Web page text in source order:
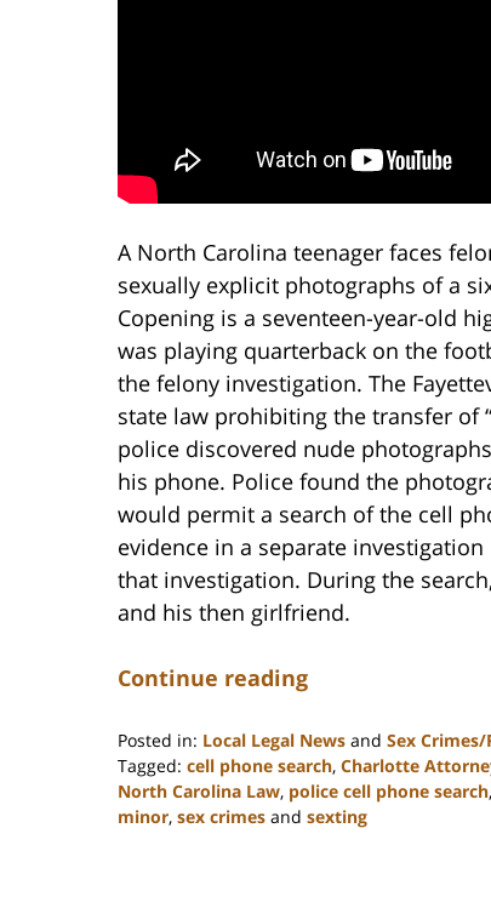
A North Carolina teenager faces
sexually explicit photographs of a
Copening is a seventeen-year-old
was playing quarterback on the
the felony investigation. The
state law prohibiting the transfer of
police discovered nude
his phone. Police found the
would permit a search of the cell
evidence in a separate
that investigation. During the
and his then girlfriend.
Continue reading
Posted in: Local Legal News and Sex Crimes/
Tagged: cell phone search, Charlotte
North Carolina Law, police cell phone search,
minor, sex crimes and sexting